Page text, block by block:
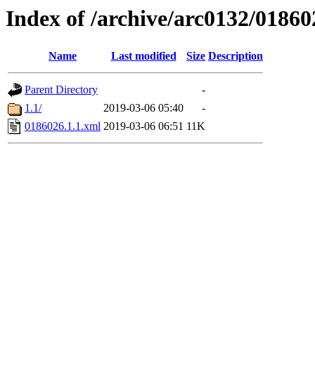
Index of /archive/arc0132/
Name Last modified Size Description
Parent Directory
-
1.1/
2019-03-06 05:40
-
0186026.1.1.xml 2019-03-06 06:51 11K